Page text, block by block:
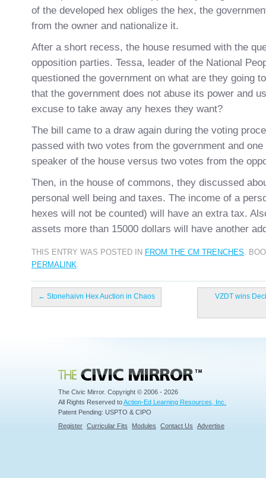
of the developed hex obliges the hex, the
from the owner and nationalize it.
After a short recess, the house resumed with the
opposition parties. Tessa, leader of the National
questioned the government on what are they going
that the government does not abuse its power and
excuse to take away any hexes they want?
The bill came to a draw again during the voting
passed with two votes from the government and
speaker of the house versus two votes from the
Then, in the house of commons, they discussed
personal well being and taxes. The income of a
hexes will not be counted) will have an extra tax.
assets more than 15000 dollars will have another
THIS ENTRY WAS POSTED IN FROM THE CM TRENCHES.
PERMALINK.
← Stonehaivn Hex Auction in Chaos VZDT wins
Civic Mirror
The Civic Mirror. Copyright © 2006 - 2026
All Rights Reserved toAction-Ed Learning Resources, Inc.
Patent Pending: USPTO & CIPO
Register Curricular Fits Modules Contact Us Advertise